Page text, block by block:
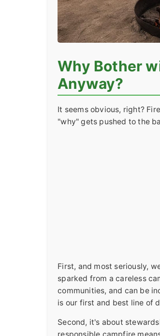
Why Bother
Anyway?
It seems obvious, right?
"why" gets pushed to the
First, and most seriously,
sparked from a careless
communities, and can be
is our first and best line of
Second, it's about